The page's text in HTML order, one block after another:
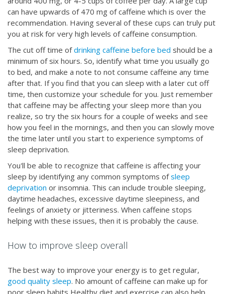
can have upwards of 470 mg of caffeine which is over the
recommendation. Having several of these cups can truly put
you at risk for very high levels of caffeine consumption.
The cut off time ofdrinking caffeine before bed should be a
minimum of six hours. So, identify what time you usually go
to bed, and make a note to not consume caffeine any time
after that. If you find that you can sleep with a later cut off
time, then customize your schedule for you. Just remember
that caffeine may be affecting your sleep more than you
realize, so try the six hours for a couple of weeks and see
how you feel in the mornings, and then you can slowly move
the time later until you start to experience symptoms of
sleep deprivation.
You'll be able to recognize that caffeine is affecting your
sleep by identifying any common symptoms ofsleep
deprivation or insomnia. This can include trouble sleeping,
daytime headaches, excessive daytime sleepiness, and
feelings of anxiety or jitteriness. When caffeine stops
helping with these issues, then it is probably the cause.
How to improve sleep overall
The best way to improve your energy is to get regular,
good quality sleep. No amount of caffeine can make up for